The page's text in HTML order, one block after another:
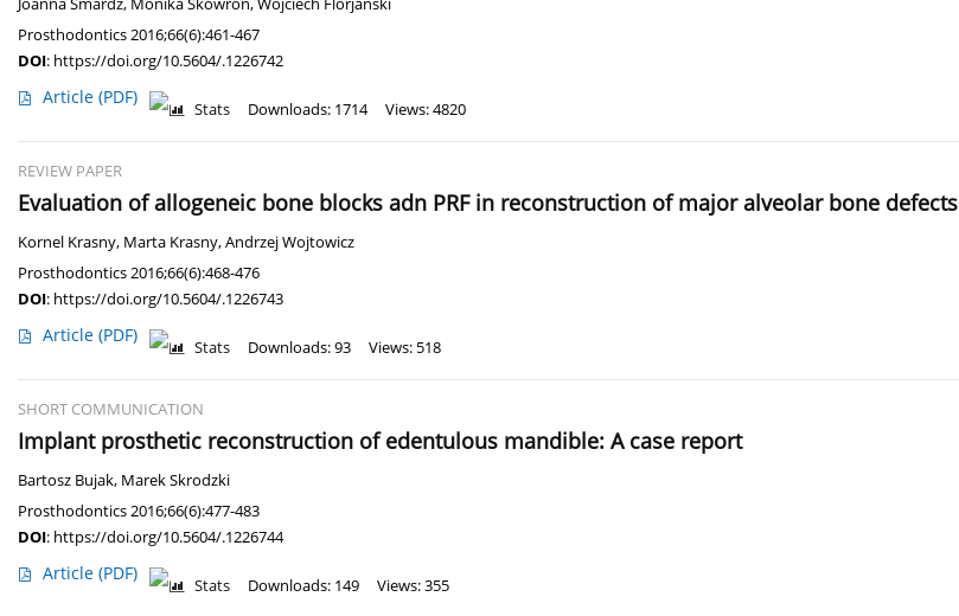
Joanna Smardz, Monika Skowron,Wojciech Florjański
Prosthodontics 2016;66(6):461-467
DOI: https://doi.org/10.5604/.1226742
Article (PDF)
Stats Downloads: 1714 Views: 4820
REVIEW PAPER
Evaluation of allogeneic bone blocks adn PRF in reconstruction of major alveolar bone defects
Kornel Krasny, Marta Krasny,Andrzej Wojtowicz
Prosthodontics 2016;66(6):468-476
DOI: https://doi.org/10.5604/.1226743
Article (PDF)
Stats Downloads: 93 Views: 518
SHORT COMMUNICATION
Implant prosthetic reconstruction of edentulous mandible: A case report
Bartosz Bujak, Marek Skrodzki
Prosthodontics 2016;66(6):477-483
DOI: https://doi.org/10.5604/.1226744
Article (PDF)
Stats Downloads: 149 Views: 355